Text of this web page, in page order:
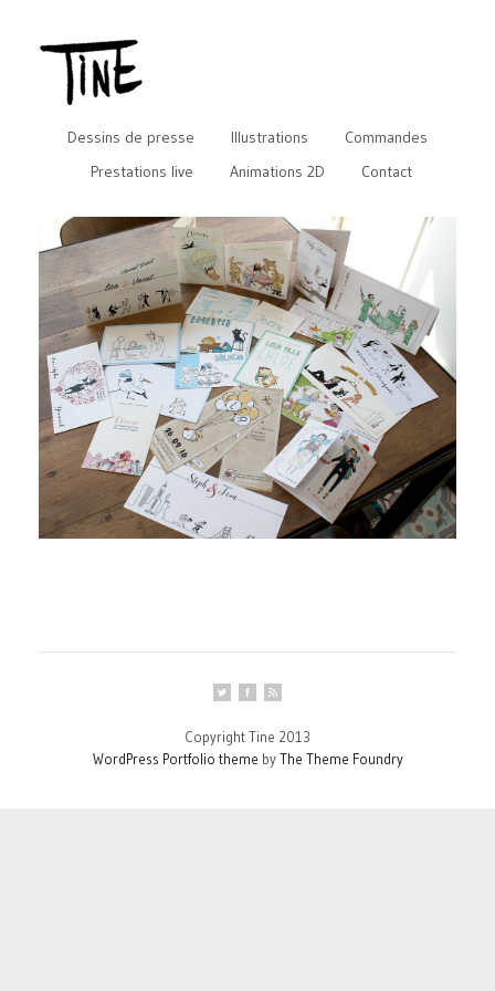
Dessins de presse Illustrations
Commandes
Prestations live
Animations 2D Contact
Copyright Tine 2013
WordPress Portfolio theme byThe Theme Foundry